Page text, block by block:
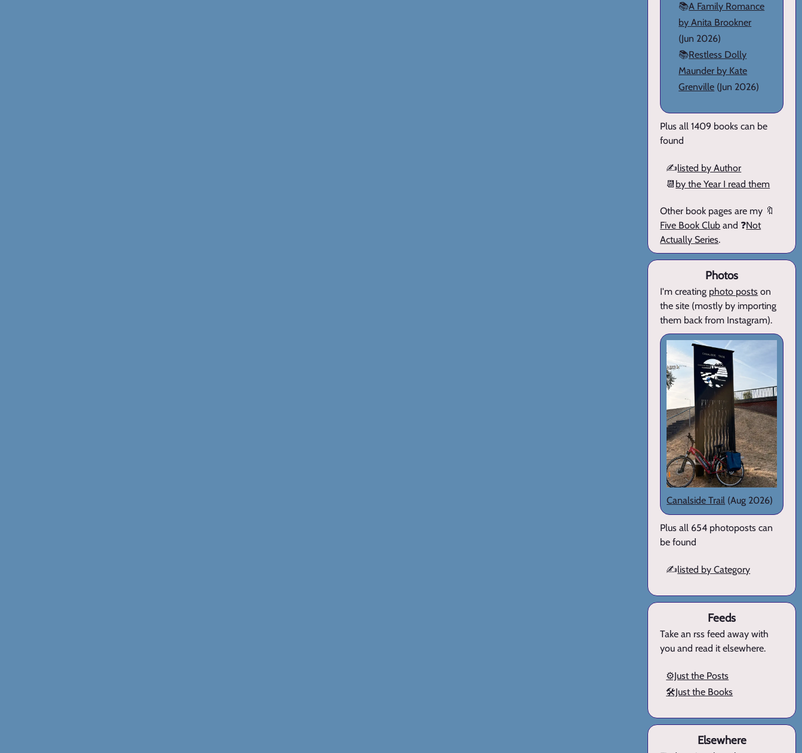
📚A Family Romance
by Anita Brookner
(Jun 2026)
📚Restless Dolly
Maunder by Kate
Grenville (Jun 2026)
Plus all 1409 books can be
found
✍️listed by Author
📆 by the Year I read them
Other book pages are my 🔖
Five Book Club and ❓Not
Actually Series.
Photos
I'm creating photo posts on
the site (mostly by importing
them back from Instagram).
Canalside Trail (Aug 2026)
Plus all 654 photoposts can
be found
✍️listed by Category
Feeds
Take an rss feed away with
you and read it elsewhere.
⚙️Just the Posts
🛠️Just the Books
Elsewhere